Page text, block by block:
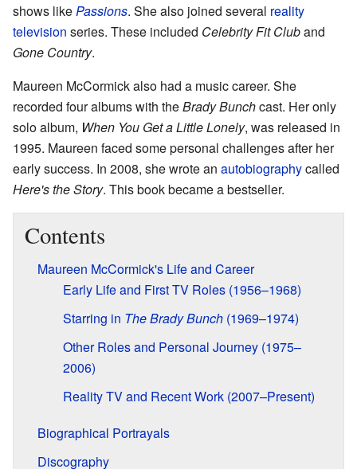
shows likePassions. She also joined several reality
television series. These included Celebrity Fit Cluband
Gone Country.
Maureen McCormick also had a music career. She
recorded four albums with theBrady Bunchcast. Her only
solo album, When You Get a Little Lonely, was released in
1995. Maureen faced some personal challenges after her
early success. In 2008, she wrote an autobiographycalled
Here's the Story. This book became a bestseller.
Contents
Maureen McCormick's Life and Career
Early Life and First TV Roles (1956–1968)
Starring in The Brady Bunch (1969–1974)
Other Roles and Personal Journey (1975–
2006)
Reality TV and Recent Work (2007–Present)
Biographical Portrayals
Discography